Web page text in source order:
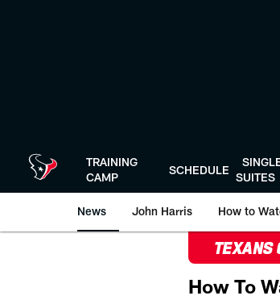
TRAINING
CAMP
SCHEDULE
SUITES
News John Harris How to
TEXANS
How To